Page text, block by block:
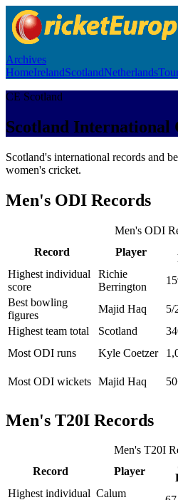
Archives
HomeIrelandScotlandNetherlands
CE Scotland
Scotland International
Scotland's international records and
women's cricket.
Men's ODI Records
Men's ODI
Record
Player
Highest individual
score
Richie
Berrington
Best bowling
figures
Majid Haq 5/
Highest team total
Scotland
Most ODI runs
Kyle Coetzer
Most ODI wickets Majid Haq
Men's T20I Records
Men's T20I
Record
Player
Highest individual Calum